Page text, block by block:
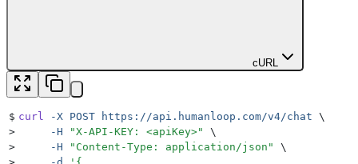
cURL
$ curl -X POST https://api.humanloop.com/v4/chat \
>
     -H
"X-API-KEY: <apiKey>"
\
>
     -H
" Content-Type: application/json "
\